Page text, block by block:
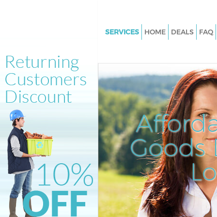
Goods
SERVICES
Junk Clearance Blackwall
Waste Clearance Blackwall
Kitchen Bathroom Waste
Blackwall
Sofa Bed Removal Disposal
Bulky Waste Collection
Rubbish Clearance Blackwall
Waste Disposal Blackwall
Waste Collection Blackwall
Junk Disposal Blackwall
HOME DEALS FAQ